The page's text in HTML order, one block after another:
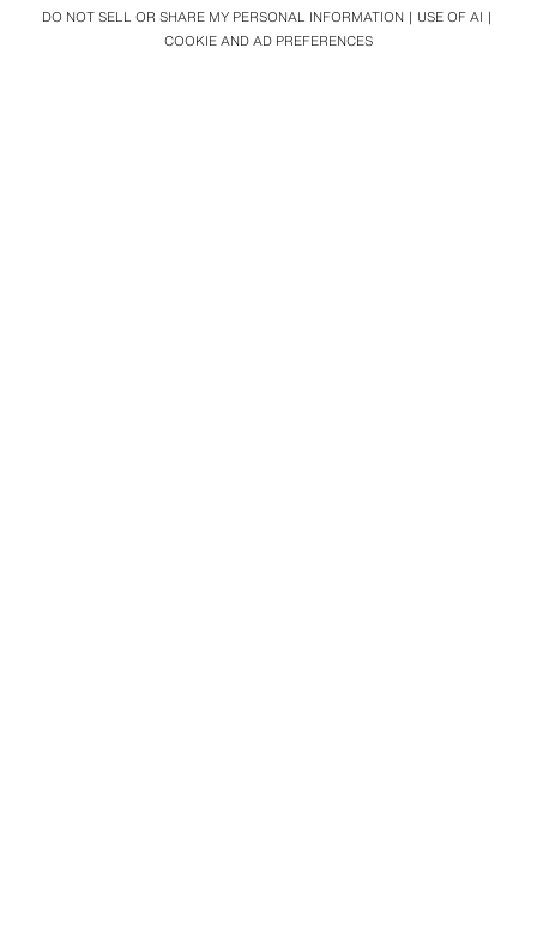
DO NOT SELL OR SHARE MY PERSONAL INFORMATION
USE OF AI
COOKIE AND AD PREFERENCES